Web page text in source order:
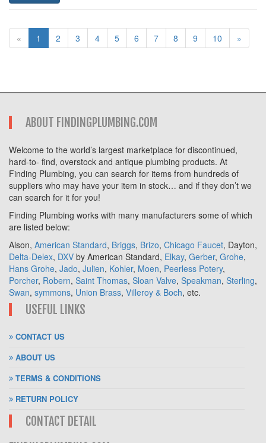
« 1 2 3 4 5 6 7 8 9 10 »
ABOUT FINDINGPLUMBING.COM
Welcome to the world’s largest marketplace for discontinued,
hard-to- find, overstock and antique plumbing products. At
Finding Plumbing, you can search for items from hundreds of
suppliers who may have your item in stock… and if they don’t we
can search for it for you!
Finding Plumbing works with many manufacturers some of which
are listed below:
Alson, American Standard, Briggs, Brizo, Chicago Faucet, Dayton,
Delta-Delex, DXV by American Standard, Elkay, Gerber, Grohe,
Hans Grohe, Jado, Julien, Kohler, Moen, Peerless Potery,
Porcher, Robern, Saint Thomas, Sloan Valve, Speakman, Sterling,
Swan, symmons, Union Brass, Villeroy & Boch, etc.
USEFUL LINKS
CONTACT US
ABOUT US
TERMS & CONDITIONS
RETURN POLICY
CONTACT DETAIL